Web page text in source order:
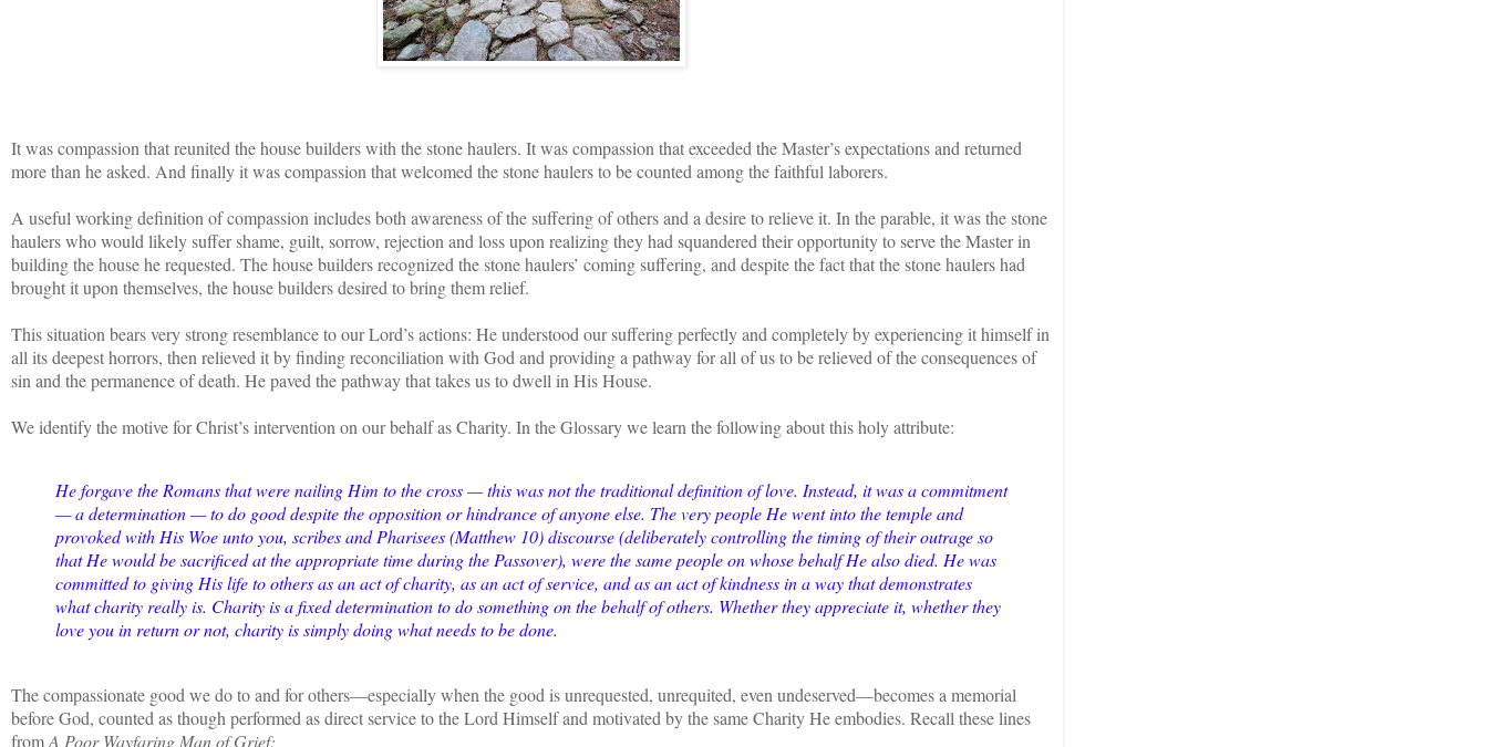
It was compassion that reunited the house builders with the stone haulers. It was compassion that exceeded the Master’s expectations and returned
more than he asked. And finally it was compassion that welcomed the stone haulers to be counted among the faithful laborers.
A useful working definition of compassion includes both awareness of the suffering of others and a desire to relieve it. In the parable, it was the stone
haulers who would likely suffer shame, guilt, sorrow, rejection and loss upon realizing they had squandered their opportunity to serve the Master in
building the house he requested. The house builders recognized the stone haulers’ coming suffering, and despite the fact that the stone haulers had
brought it upon themselves, the house builders desired to bring them relief.
This situation bears very strong resemblance to our Lord’s actions: He understood our suffering perfectly and completely by experiencing it himself in
all its deepest horrors, then relieved it by finding reconciliation with God and providing a pathway for all of us to be relieved of the consequences of
sin and the permanence of death. He paved the pathway that takes us to dwell in His House.
We identify the motive for Christ’s intervention on our behalf as Charity. In the Glossary we learn the following about this holy attribute:
He forgave the Romans that were nailing Him to the cross — this was not the traditional definition of love. Instead, it was a commitment
— a determination — to do good despite the opposition or hindrance of anyone else. The very people He went into the temple and
provoked with His Woe unto you, scribes and Pharisees (Matthew 10) discourse (deliberately controlling the timing of their outrage so
that He would be sacrificed at the appropriate time during the Passover), were the same people on whose behalf He also died. He was
committed to giving His life to others as an act of charity, as an act of service, and as an act of kindness in a way that demonstrates
what charity really is. Charity is a fixed determination to do something on the behalf of others. Whether they appreciate it, whether they
love you in return or not, charity is simply doing what needs to be done.
The compassionate good we do to and for others—especially when the good is unrequested, unrequited, even undeserved—becomes a memorial
before God, counted as though performed as direct service to the Lord Himself and motivated by the same Charity He embodies. Recall these lines
fromA Poor Wayfaring Man of Grief: